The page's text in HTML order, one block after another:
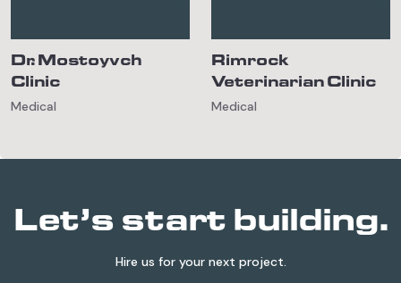
Dr. Mostoyvch
Clinic
Medical
Rimrock
Veterinarian Clinic
Medical
Let’s start building.
Hire us for your next project.